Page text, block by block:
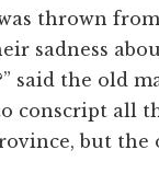
thrown
sadness
said the old
conscript all
but the